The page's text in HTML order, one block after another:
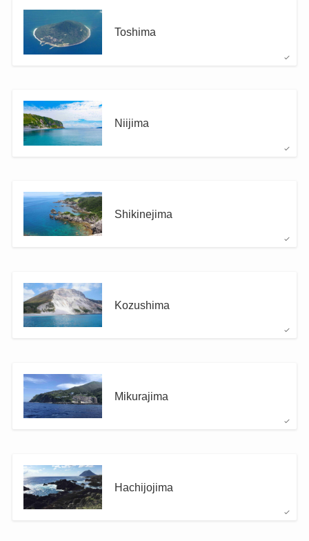
Toshima
Niijima
Shikinejima
Kozushima
Mikurajima
Hachijojima